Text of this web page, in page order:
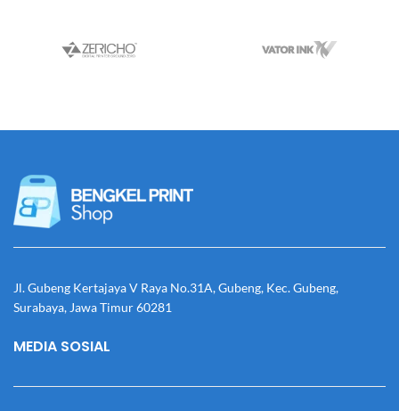
Jl. Gubeng Kertajaya V Raya No.31A, Gubeng, Kec. Gubeng,
Surabaya, Jawa Timur 60281
MEDIA SOSIAL